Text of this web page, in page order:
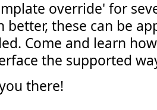
override' for
better, these can be
Come and learn
the supported
there!